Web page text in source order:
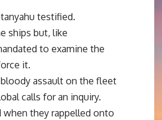
testified.
ships but, like
to examine the
it.
assault on the fleet
calls for an inquiry.
they rappelled onto